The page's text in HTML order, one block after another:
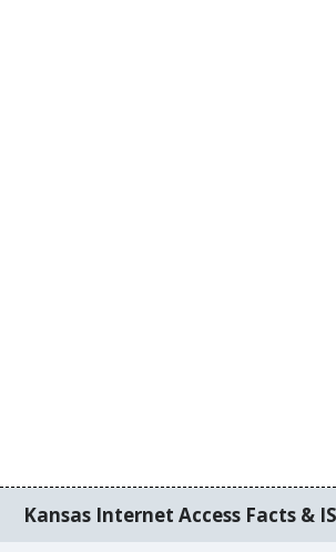
Kansas Internet Access Facts &